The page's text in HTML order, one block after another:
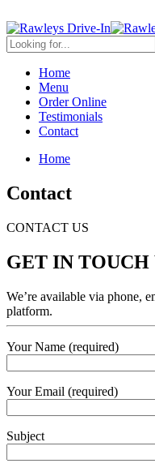
Home
Menu
Order Online
Testimonials
Contact
Home
Contact
CONTACT US
GET IN TOUCH
We’re available via phone,
platform.
Your Name (required)
Your Email (required)
Subject